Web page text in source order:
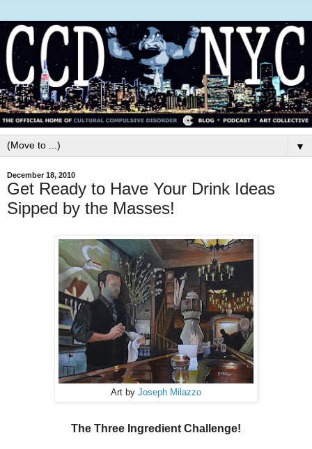
▼
December 18, 2010
Get Ready to Have Your Drink Ideas
Sipped by the Masses!
Art by Joseph Milazzo
The Three Ingredient Challenge!